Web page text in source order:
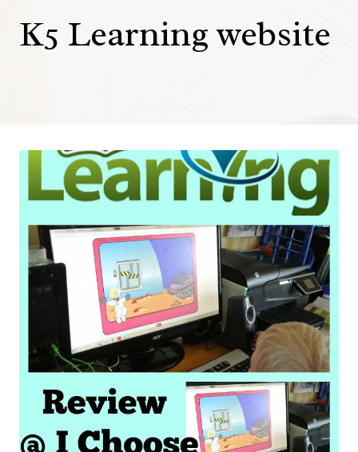
K5 Learning website